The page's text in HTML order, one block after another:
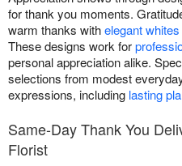
for thank you moments.
warm thanks withelegant whites
These designs work for
personal appreciation alike.
selections from modest
expressions, including lasting
Same-Day Thank You
Florist